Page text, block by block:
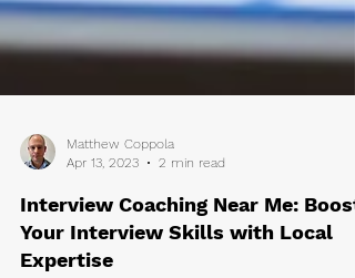
Matthew Coppola
Apr 13, 2023